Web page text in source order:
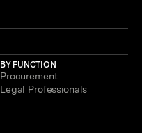
BY FUNCTION
Procurement
Legal Professionals